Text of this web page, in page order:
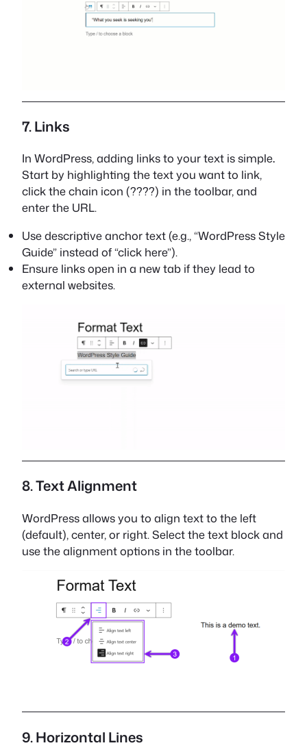
7. Links
In WordPress, adding links to your text is simple.
Start by highlighting the text you want to link,
click the chain icon (????) in the toolbar, and
enter the URL.
Use descriptive anchor text (e.g., “WordPress Style
Guide” instead of “click here”).
Ensure links open in a new tab if they lead to
external websites.
8. Text Alignment
WordPress allows you to align text to the left
(default), center, or right. Select the text block and
use the alignment options in the toolbar.
9. Horizontal Lines